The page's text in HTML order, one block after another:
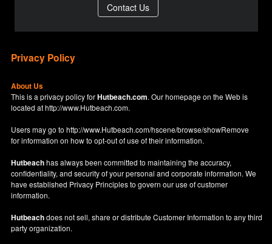
Privacy Policy
About Us
This is a privacy policy forHutbeach.com. Our homepage on the Web is
located athttp://www.Hutbeach.com.
Users may go tohttp://www.Hutbeach.com/hscene/browse/showRemove
for information on how to opt-out of use of their information.
Hutbeachhas always been committed to maintaining the accuracy,
confidentiality, and security of your personal and corporate information. We
have established Privacy Principles to govern our use of customer
information.
Hutbeachdoes not sell, share or distribute Customer Information to any third
party organization.